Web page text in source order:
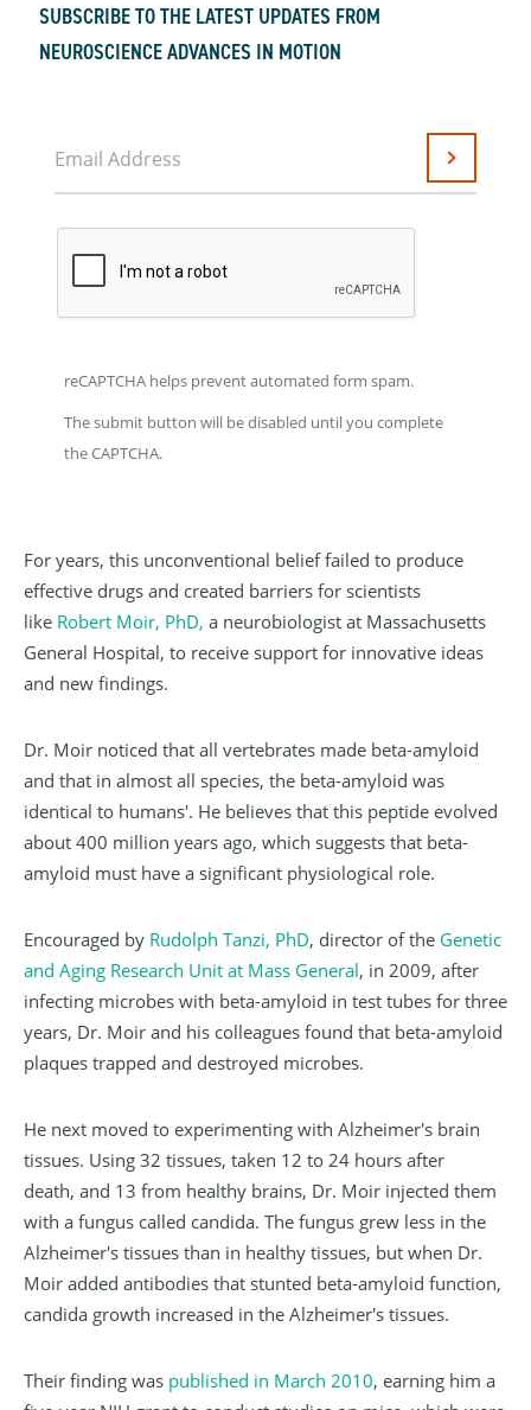
SUBSCRIBE TO THE LATEST UPDATES FROM
NEUROSCIENCE ADVANCES IN MOTION
Email Address Submit
reCAPTCHA helps prevent automated form spam.
The submit button will be disabled until you complete
the CAPTCHA.
For years, this unconventional belief failed to produce
effective drugs and created barriers for scientists
like Robert Moir, PhD, a neurobiologist at Massachusetts
General Hospital, to receive support for innovative ideas
and new findings.
Dr. Moir noticed that all vertebrates made beta-amyloid
and that in almost all species, the beta-amyloid was
identical to humans'. He believes that this peptide evolved
about 400 million years ago, which suggests that beta-
amyloid must have a significant physiological role.
Encouraged by Rudolph Tanzi, PhD, director of the Genetic
and Aging Research Unit at Mass General, in 2009, after
infecting microbes with beta-amyloid in test tubes for three
years, Dr. Moir and his colleagues found that beta-amyloid
plaques trapped and destroyed microbes.
He next moved to experimenting with Alzheimer's brain
tissues. Using 32 tissues, taken 12 to 24 hours after
death, and 13 from healthy brains, Dr. Moir injected them
with a fungus called candida. The fungus grew less in the
Alzheimer's tissues than in healthy tissues, but when Dr.
Moir added antibodies that stunted beta-amyloid function,
candida growth increased in the Alzheimer's tissues.
Their finding was published in March 2010, earning him a